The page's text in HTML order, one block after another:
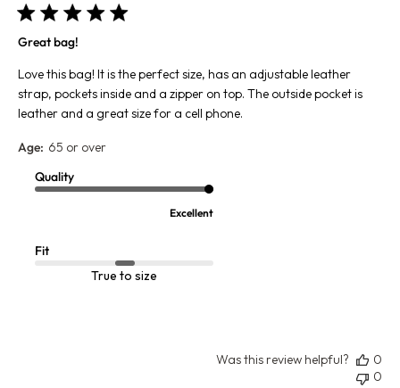
Great bag!
Love this bag! It is the perfect size, has an adjustable leather
strap, pockets inside and a zipper on top. The outside pocket is
leather and a great size for a cell phone.
Age: 65 or over
Quality
Excellent
Fit
True to size
Was this review helpful?
0
0